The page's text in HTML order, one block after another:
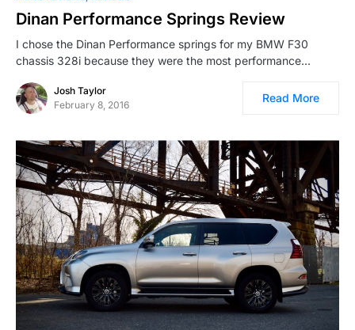
Dinan Performance Springs Review
I chose the Dinan Performance springs for my BMW F30
chassis 328i because they were the most performance…
Josh Taylor
February 8, 2016
Read More